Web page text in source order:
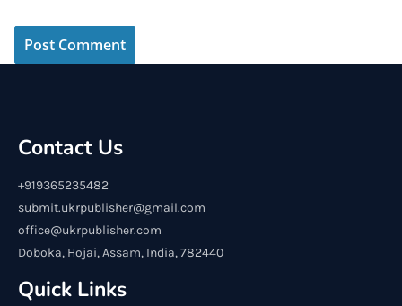
Contact Us
+919365235482
submit.ukrpublisher@gmail.com
office@ukrpublisher.com
Doboka, Hojai, Assam, India, 782440
Quick Links